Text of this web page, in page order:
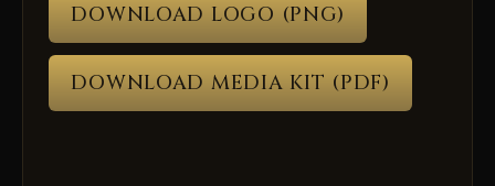
DOWNLOAD LOGO (PNG)
DOWNLOAD MEDIA KIT (PDF)